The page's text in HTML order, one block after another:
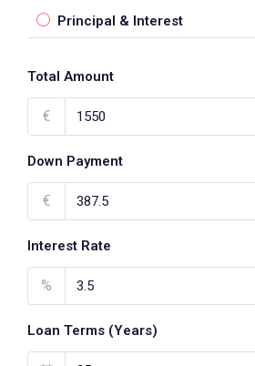
Principal & Interest
Total Amount
€
Down Payment
€
Interest Rate
%
Loan Terms (Years)